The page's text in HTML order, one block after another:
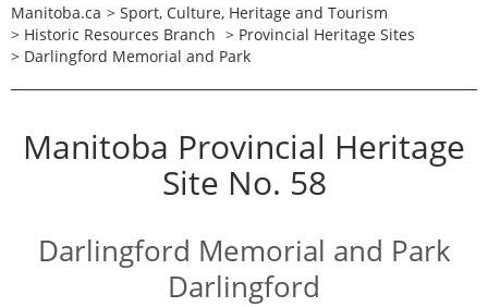
Manitoba.ca > Sport, Culture, Heritage and Tourism
> Historic Resources Branch > Provincial Heritage Sites
> Darlingford Memorial and Park
Manitoba Provincial Heritage
Site No. 58
Darlingford Memorial and Park
Darlingford